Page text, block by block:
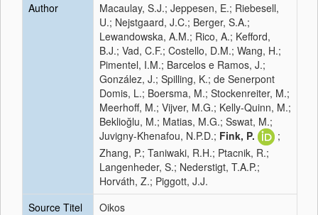
Author
Macaulay, S.J.; Jeppesen, E.; Riebesell,
U.; Nejstgaard, J.C.; Berger, S.A.;
Lewandowska, A.M.; Rico, A.; Kefford,
B.J.; Vad, C.F.; Costello, D.M.; Wang, H.;
Pimentel, I.M.; Barcelos e Ramos, J.;
González, J.; Spilling, K.; de Senerpont
Domis, L.; Boersma, M.; Stockenreiter, M.;
Meerhoff, M.; Vijver, M.G.; Kelly-Quinn, M.;
Beklioğlu, M.; Matias, M.G.; Sswat, M.;
Juvigny-Khenafou, N.P.D.; Fink, P.
;
Zhang, P.; Taniwaki, R.H.; Ptacnik, R.;
Langenheder, S.; Nederstigt, T.A.P.;
Horváth, Z.; Piggott, J.J.
Source Titel
Oikos